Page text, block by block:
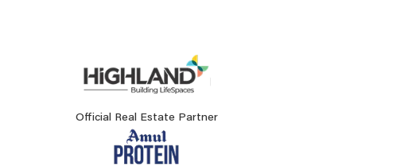
Official Real Estate Partner